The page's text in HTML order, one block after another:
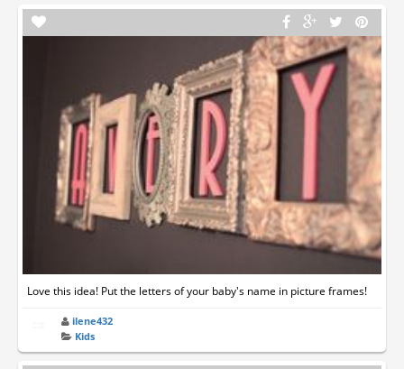
Love this idea! Put the letters of your baby's name in picture frames!
ilene432
Kids